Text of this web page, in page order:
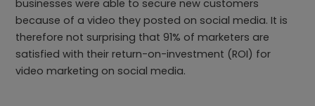
businesses were able to secure new customers
because of a video they posted on social media. It is
therefore not surprising that 91% of marketers are
satisfied with their return-on-investment (ROI) for
video marketing on social media.